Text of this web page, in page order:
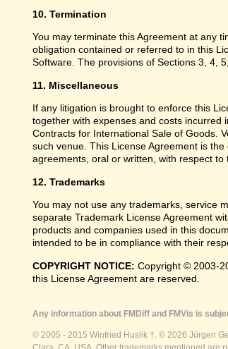
10. Termination
You may terminate this Agreement at any
obligation contained or referred to in this
Software. The provisions of Sections 3, 4,
11. Miscellaneous
If any litigation is brought to enforce this
together with expenses and costs incurred
Contracts for International Sale of Goods.
such venue. This License Agreement is
agreements, oral or written, with respect to
12. Trademarks
You may not use any trademarks, service
separate Trademark License Agreement
products and companies used in this
intended to be in compliance with their
COPYRIGHT NOTICE: Copyright © 2003-
this License Agreement are reserved.
Any information about FMDiff and FMVis is
© 2005 - 2015 Winfried Huslik †. © 2026 Jürgen